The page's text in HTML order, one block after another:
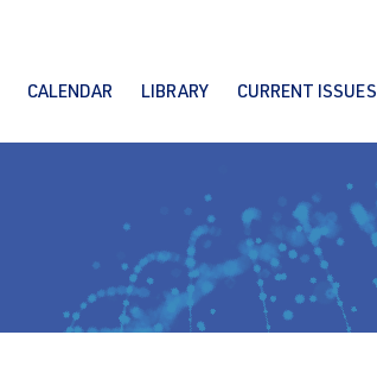
CALENDAR LIBRARY CURRENT ISSUES